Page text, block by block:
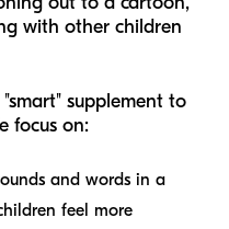
with other children
supplement to
focus on:
and words in a
feel more